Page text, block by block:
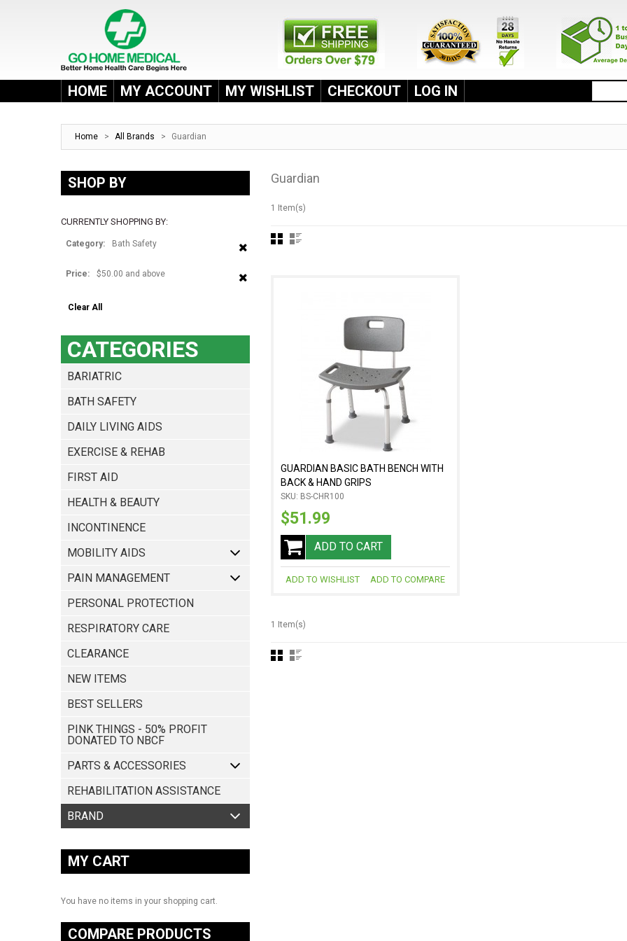
HOME MY ACCOUNT MY WISHLIST CHECKOUT LOG IN
Home > All Brands > Guardian
Guardian
1 Item(s)
GUARDIAN BASIC BATH BENCH WITH
BACK & HAND GRIPS
SKU: BS-CHR100
$51.99
ADD TO CART
ADD TO WISHLIST ADD TO COMPARE
1 Item(s)
SHOP BY
CURRENTLY SHOPPING BY:
Category: Bath Safety
Price: $50.00 and above
Clear All
CATEGORIES
BARIATRIC
BATH SAFETY
DAILY LIVING AIDS
EXERCISE & REHAB
FIRST AID
HEALTH & BEAUTY
INCONTINENCE
MOBILITY AIDS
PAIN MANAGEMENT
PERSONAL PROTECTION
RESPIRATORY CARE
CLEARANCE
NEW ITEMS
BEST SELLERS
PINK THINGS - 50% PROFIT
DONATED TO NBCF
PARTS & ACCESSORIES
REHABILITATION ASSISTANCE
MY CART
You have no items in your shopping cart.
COMPARE PRODUCTS